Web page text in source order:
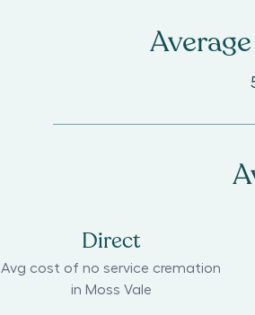
Direct
Avg cost of no service cremation
in Moss Vale